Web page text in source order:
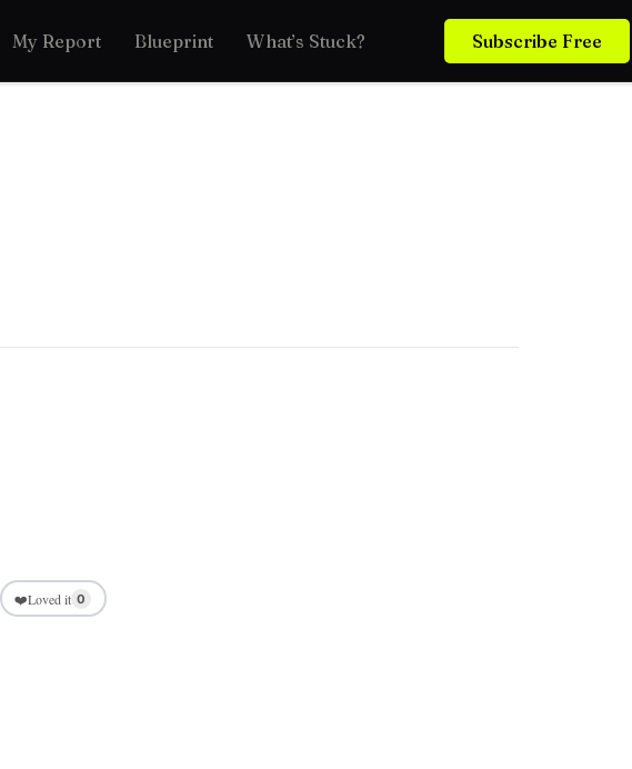
My Report Blueprint What’s Stuck? Subscribe Free
❤️Loved it 0